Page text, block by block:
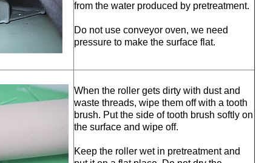
from the water produced by pretreatment.
Do not use conveyor oven, we need
pressure to make the surface flat.
When the roller gets dirty with dust and
waste threads, wipe them off with a tooth
brush. Put the side of tooth brush softly on
the surface and wipe off.
Keep the roller wet in pretreatment and